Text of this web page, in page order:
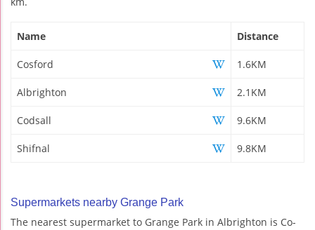
Name Distance
Cosford 1.6KM
Albrighton 2.1KM
Codsall 9.6KM
Shifnal 9.8KM
Supermarkets nearby Grange Park
The nearest supermarket to Grange Park in Albrighton is Co-